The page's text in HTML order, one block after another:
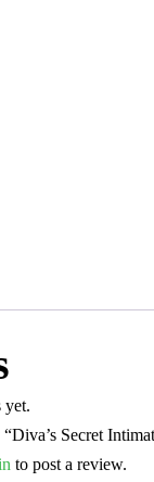
yet.
Secret
to post a review.